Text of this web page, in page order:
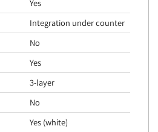
Yes
Integration under counter
No
Yes
3-layer
No
Yes (white)